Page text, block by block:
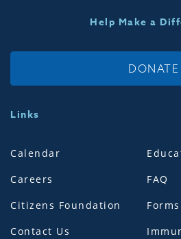
Help Make a
DONATE
Links
Calendar
Careers
Citizens Foundation
Contact Us
FAQ
Forms